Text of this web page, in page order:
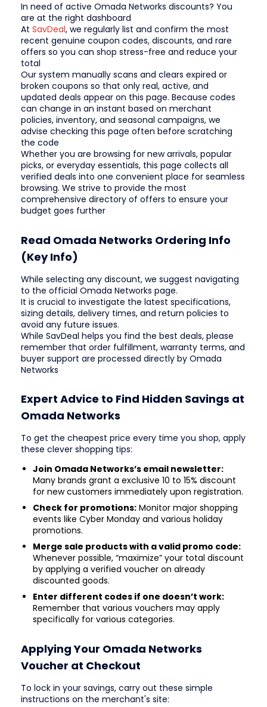
In need of active Omada Networks discounts? You
are at the right dashboard
At SavDeal, we regularly list and confirm the most
recent genuine coupon codes, discounts, and rare
offers so you can shop stress-free and reduce your
total
Our system manually scans and clears expired or
broken coupons so that only real, active, and
updated deals appear on this page. Because codes
can change in an instant based on merchant
policies, inventory, and seasonal campaigns, we
advise checking this page often before scratching
the code
Whether you are browsing for new arrivals, popular
picks, or everyday essentials, this page collects all
verified deals into one convenient place for seamless
browsing. We strive to provide the most
comprehensive directory of offers to ensure your
budget goes further
Read Omada Networks Ordering Info
(Key Info)
While selecting any discount, we suggest navigating
to the official Omada Networks page.
It is crucial to investigate the latest specifications,
sizing details, delivery times, and return policies to
avoid any future issues.
While SavDeal helps you find the best deals, please
remember that order fulfillment, warranty terms, and
buyer support are processed directly by Omada
Networks
Expert Advice to Find Hidden Savings at
Omada Networks
To get the cheapest price every time you shop, apply
these clever shopping tips:
Join Omada Networks’s email newsletter:
Many brands grant a exclusive 10 to 15% discount
for new customers immediately upon registration.
Check for promotions: Monitor major shopping
events like Cyber Monday and various holiday
promotions.
Merge sale products with a valid promo code:
Whenever possible, “maximize” your total discount
by applying a verified voucher on already
discounted goods.
Enter different codes if one doesn’t work:
Remember that various vouchers may apply
specifically for various categories.
Applying Your Omada Networks
Voucher at Checkout
To lock in your savings, carry out these simple
instructions on the merchant's site: